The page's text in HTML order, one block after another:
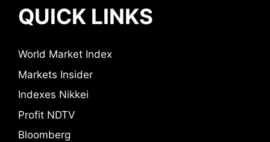
QUICK LINKS
World Market Index
Markets Insider
Indexes Nikkei
Profit NDTV
Bloomberg